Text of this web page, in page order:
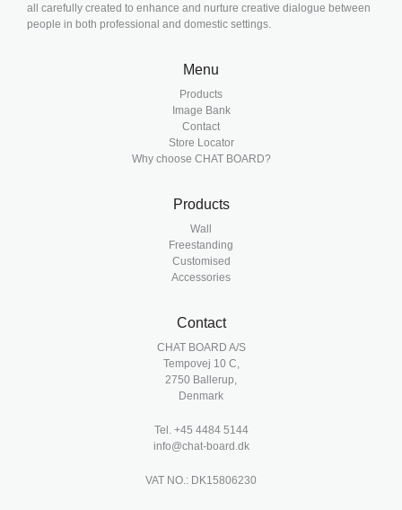
all carefully created to enhance and nurture creative dialogue between
people in both professional and domestic settings.
Menu
Products
Image Bank
Contact
Store Locator
Why choose CHAT BOARD?
Products
Wall
Freestanding
Customised
Accessories
Contact
CHAT BOARD A/S
Tempovej 10 C,
2750 Ballerup,
Denmark
Tel. +45 4484 5144
info@chat-board.dk
VAT NO.: DK15806230